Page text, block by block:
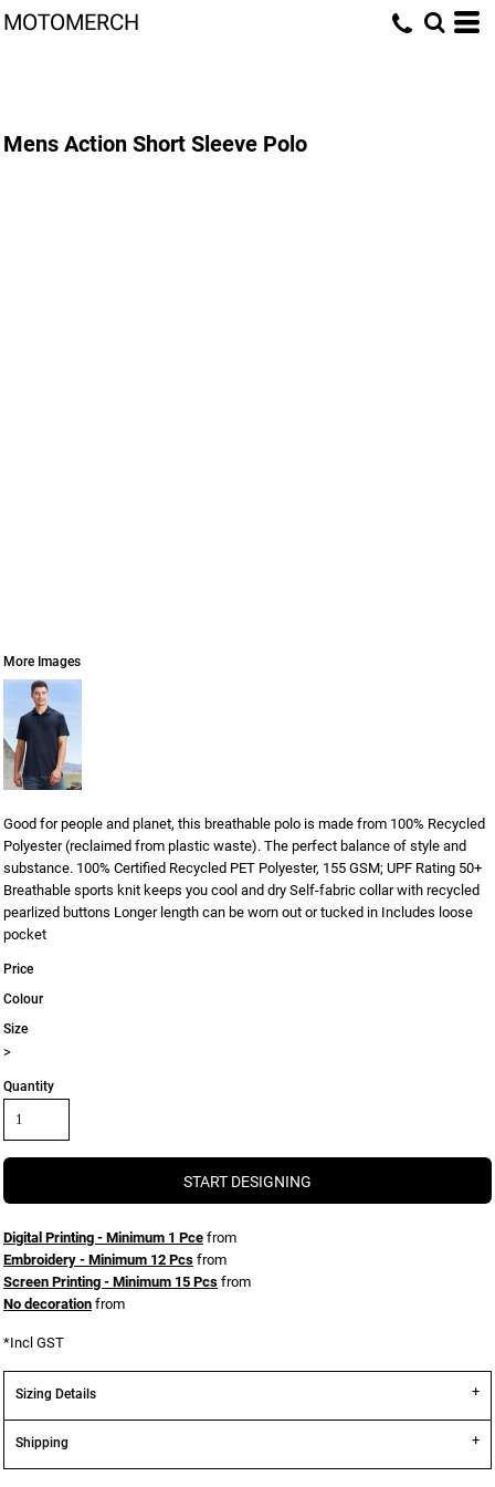
MOTOMERCH
Mens Action Short Sleeve Polo
More Images
Good for people and planet, this breathable polo is made from 100% Recycled
Polyester (reclaimed from plastic waste). The perfect balance of style and
substance. 100% Certified Recycled PET Polyester, 155 GSM; UPF Rating 50+
Breathable sports knit keeps you cool and dry Self-fabric collar with recycled
pearlized buttons Longer length can be worn out or tucked in Includes loose
pocket
Price
Colour
Size
>
Quantity
START DESIGNING
Digital Printing - Minimum 1 Pce from
Embroidery - Minimum 12 Pcs from
Screen Printing - Minimum 15 Pcs from
No decoration from
*Incl GST
Sizing Details
Shipping